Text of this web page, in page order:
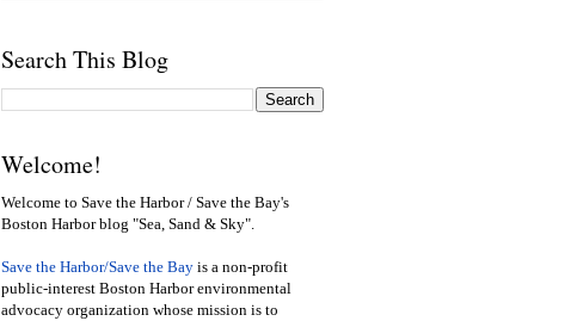
Search This Blog
Welcome!
Welcome to Save the Harbor / Save the Bay's
Boston Harbor blog "Sea, Sand & Sky".
Save the Harbor/Save the Bay is a non-profit
public-interest Boston Harbor environmental
advocacy organization whose mission is to